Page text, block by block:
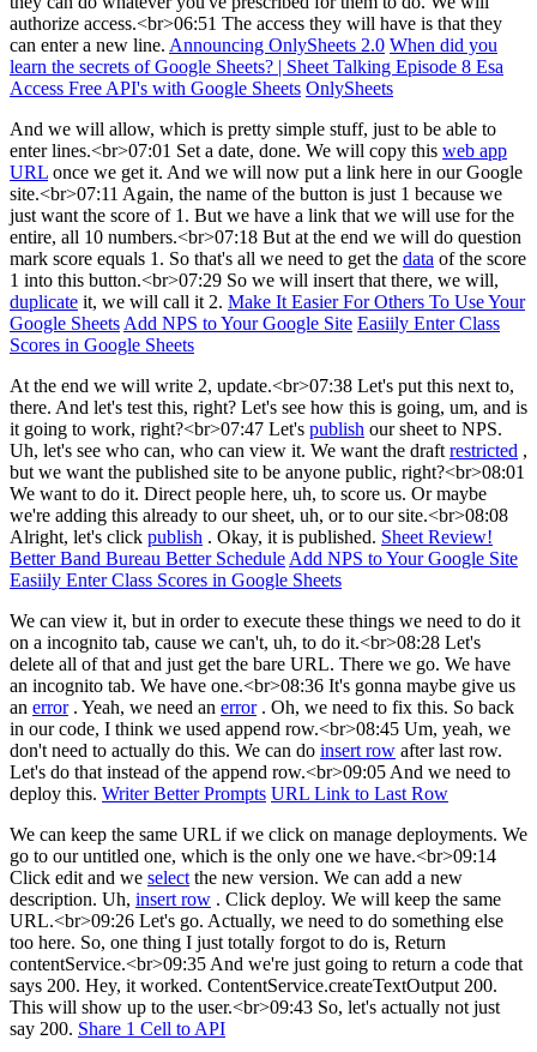
authorize access.<br>06:51 The access they will have is that they
can enter a new line. Announcing OnlySheets 2.0 When did you
learn the secrets of Google Sheets? | Sheet Talking Episode 8 Esa
Access Free API's with Google Sheets OnlySheets
And we will allow, which is pretty simple stuff, just to be able to
enter lines.<br>07:01 Set a date, done. We will copy this web app
URL once we get it. And we will now put a link here in our Google
site.<br>07:11 Again, the name of the button is just 1 because we
just want the score of 1. But we have a link that we will use for the
entire, all 10 numbers.<br>07:18 But at the end we will do question
mark score equals 1. So that's all we need to get the data of the score
1 into this button.<br>07:29 So we will insert that there, we will,
duplicate it, we will call it 2. Make It Easier For Others To Use Your
Google Sheets Add NPS to Your Google Site Easiily Enter Class
Scores in Google Sheets
At the end we will write 2, update.<br>07:38 Let's put this next to,
there. And let's test this, right? Let's see how this is going, um, and is
it going to work, right?<br>07:47 Let's publish our sheet to NPS.
Uh, let's see who can, who can view it. We want the draft restricted ,
but we want the published site to be anyone public, right?<br>08:01
We want to do it. Direct people here, uh, to score us. Or maybe
we're adding this already to our sheet, uh, or to our site.<br>08:08
Alright, let's click publish . Okay, it is published. Sheet Review!
Better Band Bureau Better Schedule Add NPS to Your Google Site
Easiily Enter Class Scores in Google Sheets
We can view it, but in order to execute these things we need to do it
on a incognito tab, cause we can't, uh, to do it.<br>08:28 Let's
delete all of that and just get the bare URL. There we go. We have
an incognito tab. We have one.<br>08:36 It's gonna maybe give us
an error. Yeah, we need an error. Oh, we need to fix this. So back
in our code, I think we used append row.<br>08:45 Um, yeah, we
don't need to actually do this. We can do insert row after last row.
Let's do that instead of the append row.<br>09:05 And we need to
deploy this. Writer Better Prompts URL Link to Last Row
We can keep the same URL if we click on manage deployments. We
go to our untitled one, which is the only one we have.<br>09:14
Click edit and we select the new version. We can add a new
description. Uh, insert row . Click deploy. We will keep the same
URL.<br>09:26 Let's go. Actually, we need to do something else
too here. So, one thing I just totally forgot to do is, Return
contentService.<br>09:35 And we're just going to return a code that
says 200. Hey, it worked. ContentService.createTextOutput 200.
This will show up to the user.<br>09:43 So, let's actually not just
say 200. Share 1 Cell to API